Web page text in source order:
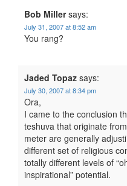
Bob Miller says:
July 31, 2007 at 8:52 am
You rang?
Jaded Topaz says:
July 30, 2007 at 8:34 pm
Ora,
I came to the conclusion
teshuva that originate
meter are generally
different set of religious
totally different levels of
inspirational” potential.